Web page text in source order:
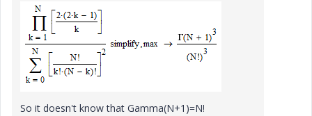
So it doesn't know that Gamma(N+1)=N!